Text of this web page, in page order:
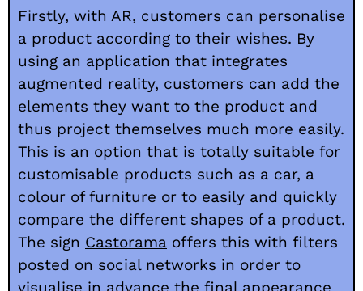
Firstly, with AR, customers can personalise
a product according to their wishes. By
using an application that integrates
augmented reality, customers can add the
elements they want to the product and
thus project themselves much more easily.
This is an option that is totally suitable for
customisable products such as a car, a
colour of furniture or to easily and quickly
compare the different shapes of a product.
The sign Castorama offers this with filters
posted on social networks in order to